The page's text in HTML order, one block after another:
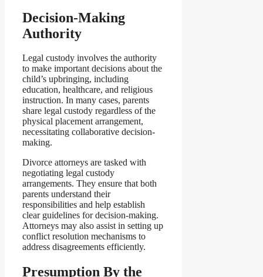
Decision-Making
Authority
Legal custody involves the authority
to make important decisions about the
child’s upbringing, including
education, healthcare, and religious
instruction. In many cases, parents
share legal custody regardless of the
physical placement arrangement,
necessitating collaborative decision-
making.
Divorce attorneys are tasked with
negotiating legal custody
arrangements. They ensure that both
parents understand their
responsibilities and help establish
clear guidelines for decision-making.
Attorneys may also assist in setting up
conflict resolution mechanisms to
address disagreements efficiently.
Presumption By the